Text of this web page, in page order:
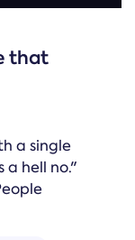
that
a single
a hell no."